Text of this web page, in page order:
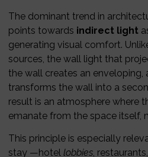
The dominant trend in
points towards indirect light
generating visual comfort.
sources, the wall light that
the wall creates an
transforms the wall into a
result is an atmosphere where
emanate from the space itself,
This principle is especially
stay —hotellobbies,